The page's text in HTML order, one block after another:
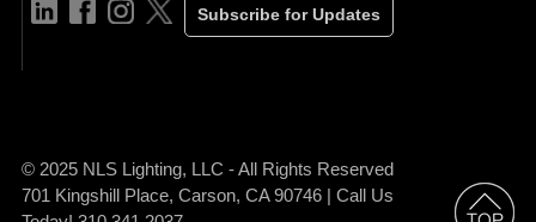
Subscribe for Updates
© 2025 NLS Lighting, LLC - All Rights Reserved
701 Kingshill Place, Carson, CA 90746 | Call Us